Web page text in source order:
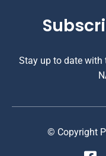
Stay up to date with
© Copyright